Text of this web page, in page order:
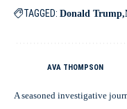
TAGGED: Donald Trump
AVA THOMPSON
A seasoned investigative